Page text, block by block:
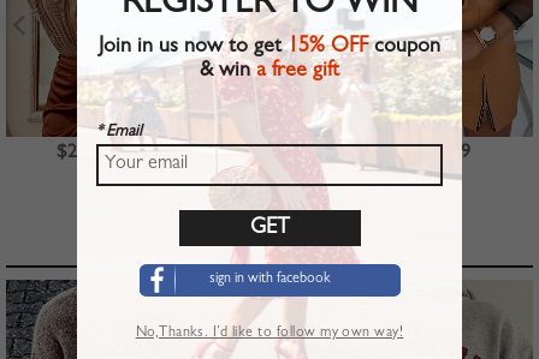
$23.99 $39.99 $22.99
TOP PICKS
Join in us now to get15% OFFcoupon
& wina free gift
* Email
sign in with facebook
No,Thanks. I’d like to follow my own way!